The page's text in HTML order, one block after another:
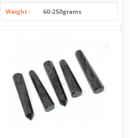
Weight 60-250grams